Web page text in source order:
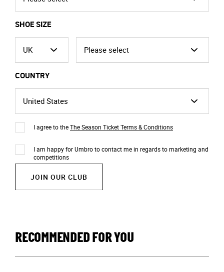
SHOE SIZE
COUNTRY
I agree to theThe Season Ticket Terms & Conditions
I am happy for Umbro to contact me in regards to marketing and
competitions
JOIN OUR CLUB
RECOMMENDED FOR YOU